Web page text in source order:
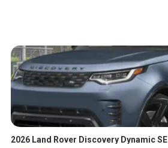
2026 Land Rover Discovery Dynamic SE